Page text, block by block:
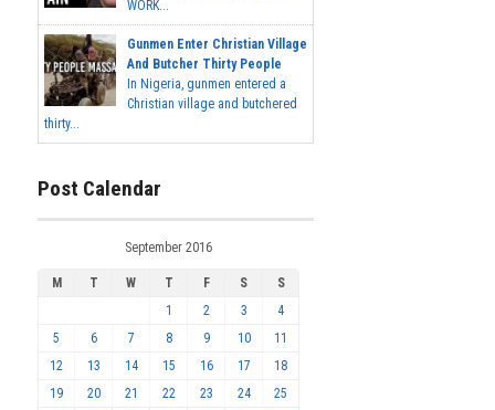
WORK...
Gunmen Enter Christian Village
And Butcher Thirty People
In Nigeria, gunmen entered a
Christian village and butchered
thirty...
Post Calendar
September 2016
M T W T F S
S
1
2 3
4
5
6 7 8 9 10
11
12
13 14 15 16 17
18
19
20 21 22 23 24 25